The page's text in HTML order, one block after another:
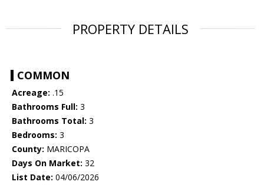
PROPERTY DETAILS
COMMON
Acreage: .15
Bathrooms Full: 3
Bathrooms Total: 3
Bedrooms: 3
County: MARICOPA
Days On Market: 32
List Date: 04/06/2026